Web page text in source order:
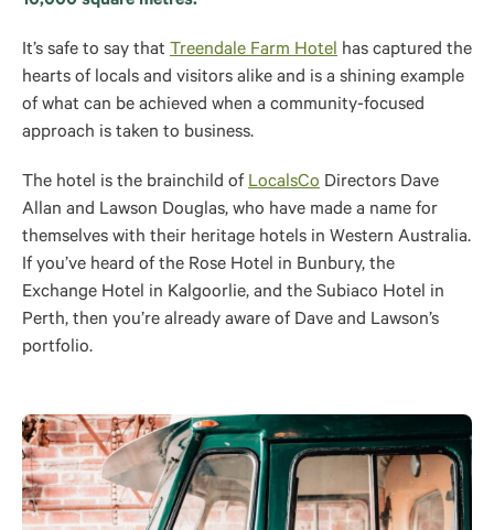
It’s safe to say that Treendale Farm Hotel has captured the
hearts of locals and visitors alike and is a shining example
of what can be achieved when a community-focused
approach is taken to business.
The hotel is the brainchild of LocalsCo Directors Dave
Allan and Lawson Douglas, who have made a name for
themselves with their heritage hotels in Western Australia.
If you’ve heard of the Rose Hotel in Bunbury, the
Exchange Hotel in Kalgoorlie, and the Subiaco Hotel in
Perth, then you’re already aware of Dave and Lawson’s
portfolio.